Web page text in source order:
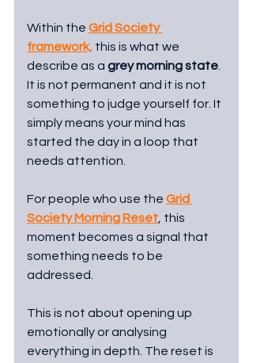
Within the Grid Society
framework, this is what we
describe as a grey morning state.
It is not permanent and it is not
something to judge yourself for. It
simply means your mind has
started the day in a loop that
needs attention.
For people who use the Grid
Society Morning Reset, this
moment becomes a signal that
something needs to be
addressed.
This is not about opening up
emotionally or analysing
everything in depth. The reset is